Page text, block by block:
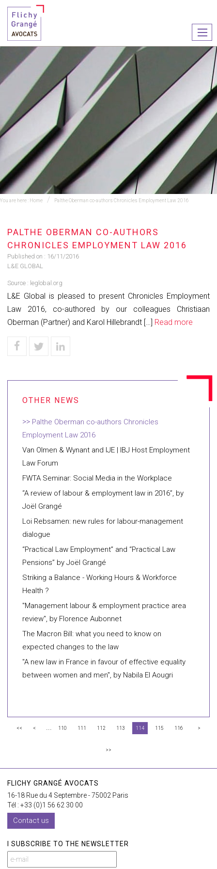
le
You are here : Home Palthe Oberman co-authors Chronicles Employment Law 2016
PALTHE OBERMAN CO-AUTHORS
CHRONICLES EMPLOYMENT LAW 2016
Published on : 16/11/2016
L&E GLOBAL
Source : leglobal.org
L&E Global is pleased to present Chronicles Employment
Law 2016, co-authored by our colleagues Christiaan
Oberman (Partner) and Karol Hillebrandt […] Read more
Palthe Oberman co-authors Chronicles
Employment Law 2016
Van Olmen & Wynant and IJE | IBJ Host Employment
Law Forum
FWTA Seminar: Social Media in the Workplace
“A review of labour & employment law in 2016”, by
Joël Grangé
Loi Rebsamen: new rules for labour-management
dialogue
“Practical Law Employment” and “Practical Law
Pensions” by Joël Grangé
Striking a Balance - Working Hours & Workforce
Health ?
"Management labour & employment practice area
review", by Florence Aubonnet
The Macron Bill: what you need to know on
expected changes to the law
"A new law in France in favour of effective equality
between women and men", by Nabila El Aougri
<< < ... 110 111 112 113 114 115 116 >
>>
FLICHY GRANGÉ AVOCATS
16-18 Rue du 4 Septembre - 75002 Paris
Tél : +33 (0)1 56 62 30 00
Contact us
I SUBSCRIBE TO THE NEWSLETTER